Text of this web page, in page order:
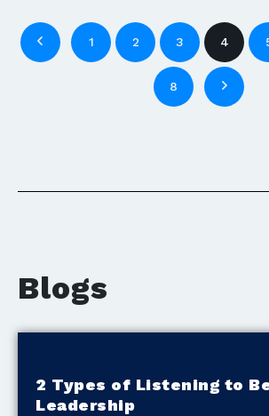
1 2 3 4
8
Blogs
2 Types of Listening to
Leadership